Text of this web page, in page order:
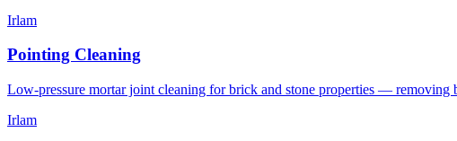
Irlam
Pointing Cleaning
Low-pressure mortar joint cleaning for brick and stone properties — removing
Irlam